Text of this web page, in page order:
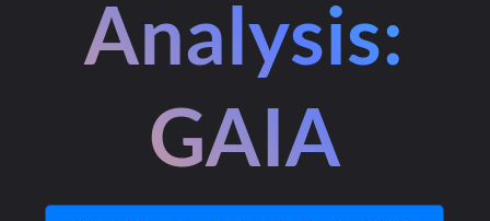
Analysis:
GAIA